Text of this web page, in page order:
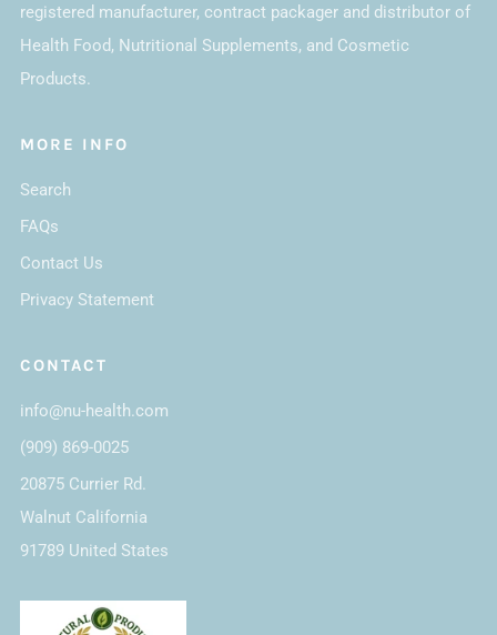
registered manufacturer, contract packager and distributor of
Health Food, Nutritional Supplements, and Cosmetic
Products.
MORE INFO
Search
FAQs
Contact Us
Privacy Statement
CONTACT
info@nu-health.com
(909) 869-0025
20875 Currier Rd.
Walnut California
91789 United States